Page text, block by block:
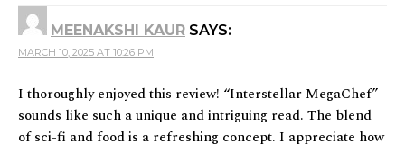
MEENAKSHI KAUR SAYS:
MARCH 10, 2025 AT 10:26 PM
I thoroughly enjoyed this review! “Interstellar MegaChef”
sounds like such a unique and intriguing read. The blend
of sci-fi and food is a refreshing concept. I appreciate how